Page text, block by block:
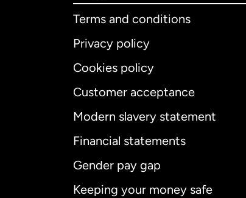
Terms and conditions
Privacy policy
Cookies policy
Customer acceptance
Modern slavery statement
Financial statements
Gender pay gap
Keeping your money safe